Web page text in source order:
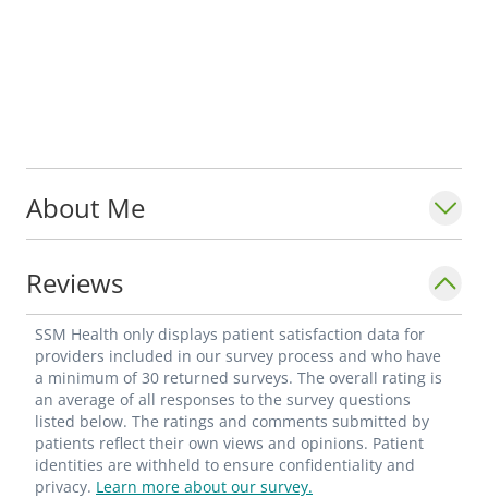
About Me
Reviews
SSM Health only displays patient satisfaction data for
providers included in our survey process and who have
a minimum of 30 returned surveys. The overall rating is
an average of all responses to the survey questions
listed below. The ratings and comments submitted by
patients reflect their own views and opinions. Patient
identities are withheld to ensure confidentiality and
privacy. Learn more about our survey.